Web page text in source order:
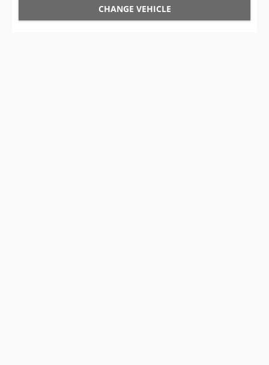
CHANGE VEHICLE